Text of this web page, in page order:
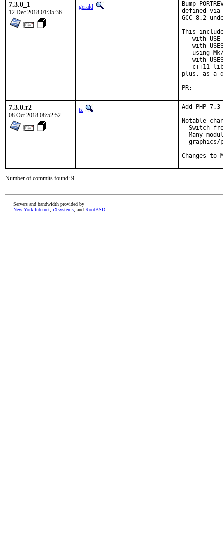
7.3.0_1
12 Dec 2018 01:35:36
gerald
Bump
defined via
GCC 8.2
This
- with
- with
- using
- with
c++11-
plus, as a
7.3.0.r2
08 Oct 2018 08:52:52
tz
Add PHP
Notable
- Switch
- Many
- graphics/
Changes to
Number of commits found: 9
Servers and bandwidth provided by
New York Internet iXsystems , and RootBSD